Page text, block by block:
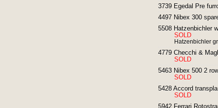
3739 Egedal Pre
4497 Nibex 300
5508 Hatzenbichler
SOLD
Hatzenbichler
4779 Checchi &
SOLD
5463 Nibex 500 2
SOLD
5428 Accord
SOLD
5942 Ferrari